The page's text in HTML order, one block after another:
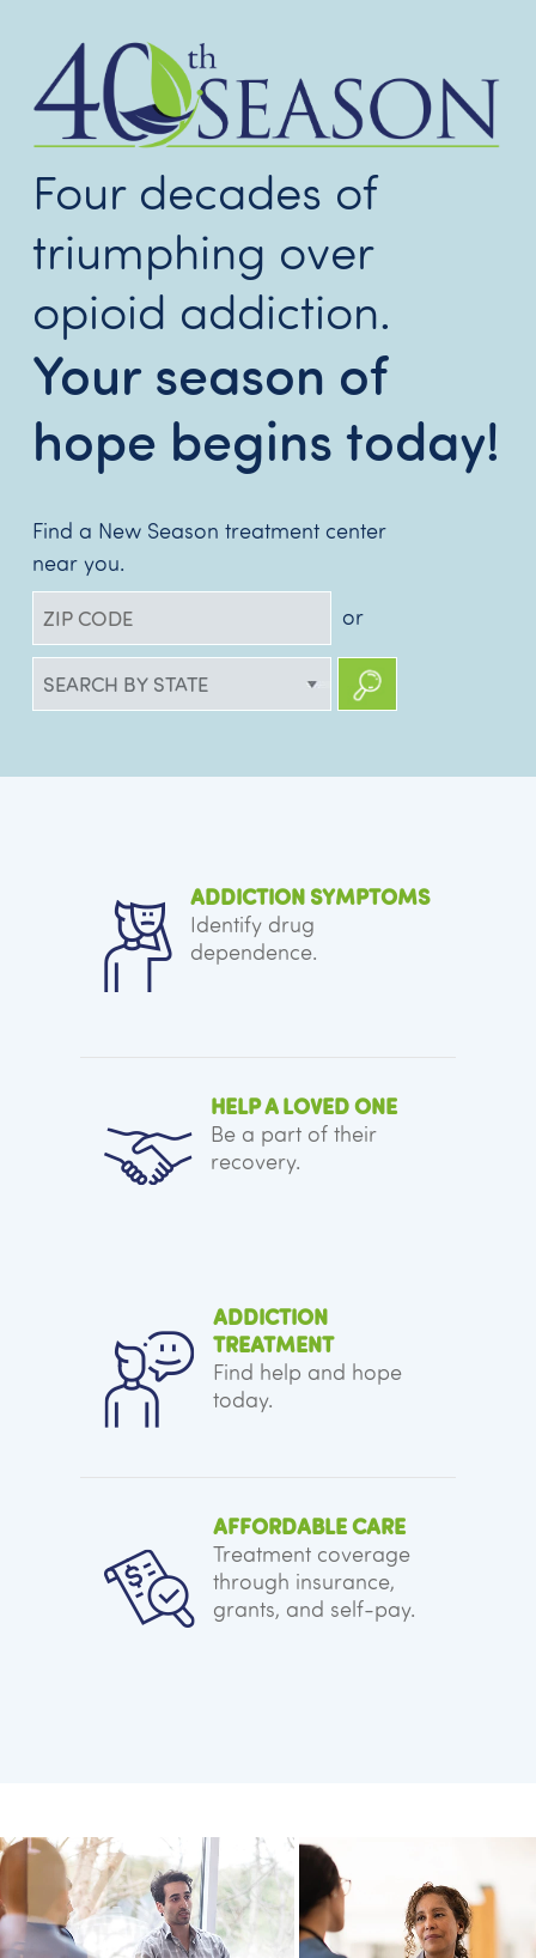
Four decades of
triumphing over
opioid addiction.
Your season of
hope begins today!
Find a New Season treatment center
near you.
or
ADDICTION SYMPTOMS
Identify drug
dependence.
HELP A LOVED ONE
Be a part of their
recovery.
ADDICTION
TREATMENT
Find help and hope
today.
AFFORDABLE CARE
Treatment coverage
through insurance,
grants, and self-pay.